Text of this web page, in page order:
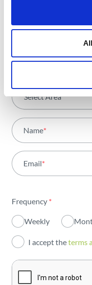
trends and
with all the
Select Area*
Activity
Institutional
Innovation
Investors
Publications
Name*
Email*
Frequency *
Weekly
I accept theterms